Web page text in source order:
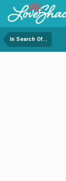
In Search Of...